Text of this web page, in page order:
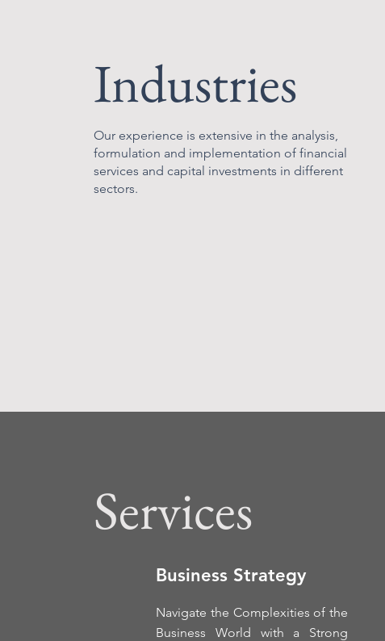
Industries
Our experience is extensive in the analysis,
formulation and implementation of financial
services and capital investments in different
sectors.
Services
Business Strategy
Navigate the Complexities of the
Business World with a Strong